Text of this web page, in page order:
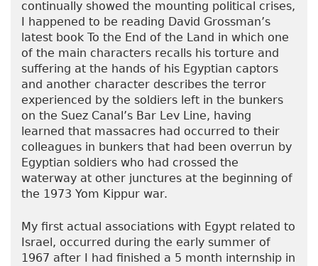
continually showed the mounting political crises,
I happened to be reading David Grossman’s
latest book To the End of the Land in which one
of the main characters recalls his torture and
suffering at the hands of his Egyptian captors
and another character describes the terror
experienced by the soldiers left in the bunkers
on the Suez Canal’s Bar Lev Line, having
learned that massacres had occurred to their
colleagues in bunkers that had been overrun by
Egyptian soldiers who had crossed the
waterway at other junctures at the beginning of
the 1973 Yom Kippur war.
My first actual associations with Egypt related to
Israel, occurred during the early summer of
1967 after I had finished a 5 month internship in